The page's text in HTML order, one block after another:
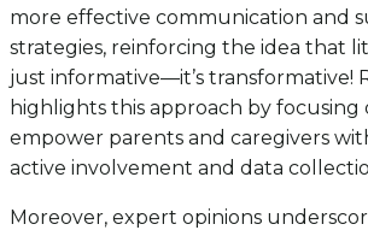
more effective communication and
strategies, reinforcing the idea that
just informative—it’s transformative!
highlights this approach by focusing
empower parents and caregivers
active involvement and data
Moreover, expert opinions